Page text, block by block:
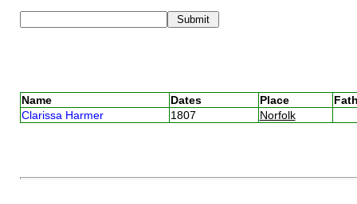
Name Dates Place
Clarissa Harmer
1807 Norfolk